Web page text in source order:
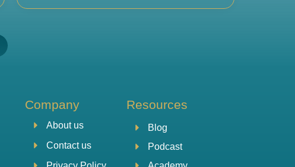
Company
About us
Contact us
Resources
Blog
Podcast